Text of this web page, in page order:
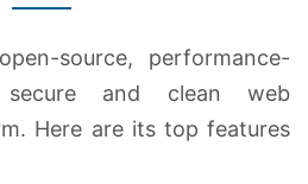
source, performance-
secure and clean web
Here are its top features